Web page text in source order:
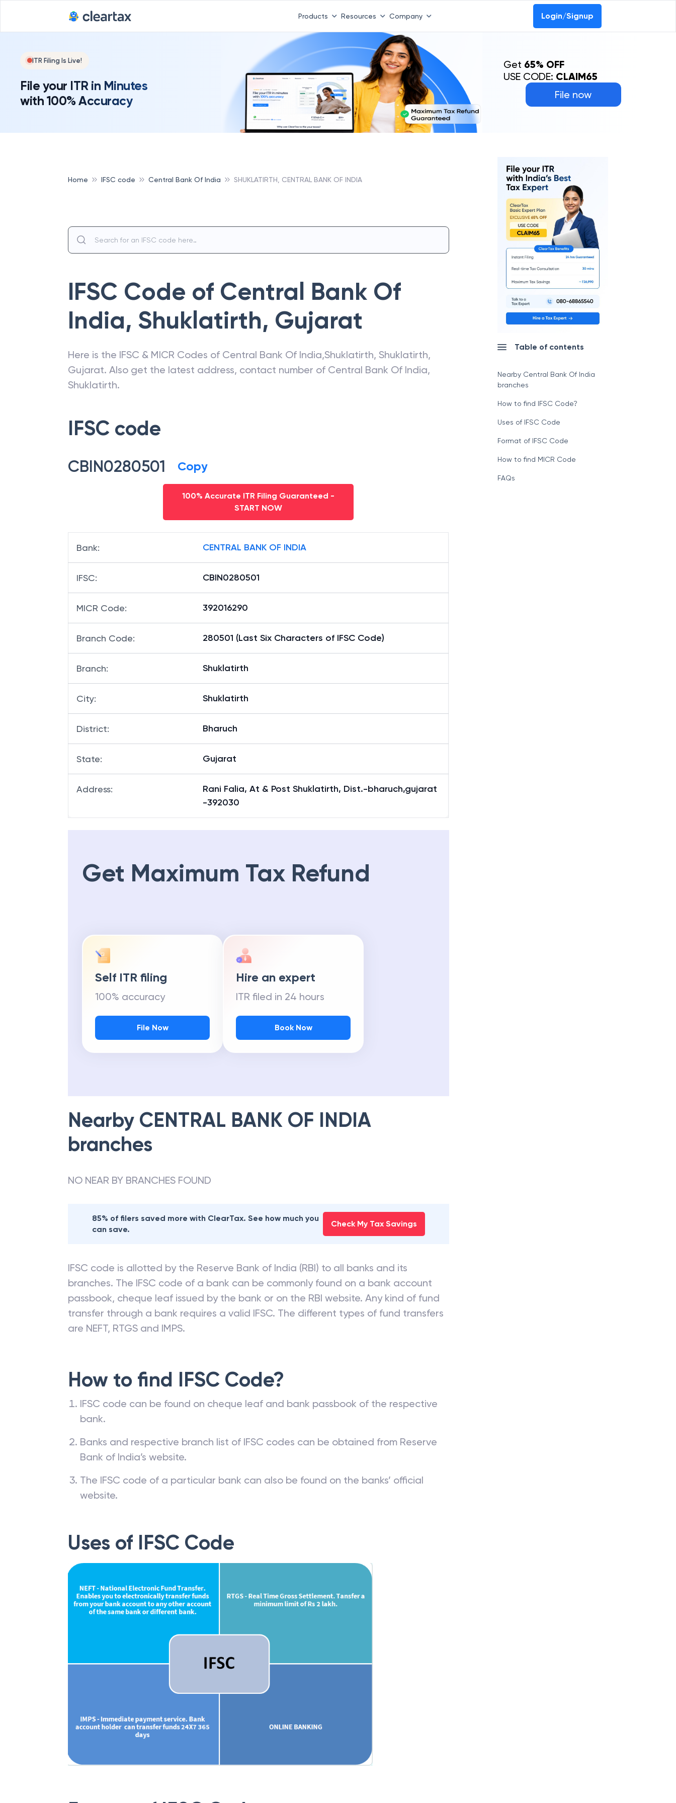
Products Resources Company Login/Signup
ITR Filing Is Live!
File your ITR in Minutes
with 100% Accuracy
File now
Get 65% OFF
USE CODE: CLAIM65
Home IFSC code Central Bank Of India SHUKLATIRTH, CENTRAL BANK OF INDIA
IFSC Code of Central Bank Of
India, Shuklatirth, Gujarat
Here is the IFSC & MICR Codes of Central Bank Of India,Shuklatirth, Shuklatirth,
Gujarat. Also get the latest address, contact number of Central Bank Of India,
Shuklatirth.
IFSC code
CBIN0280501 Copy
100% Accurate ITR Filing Guaranteed -
START NOW
Bank: CENTRAL BANK OF INDIA
IFSC: CBIN0280501
MICR Code: 392016290
Branch Code: 280501 (Last Six Characters of IFSC Code)
Branch: Shuklatirth
City: Shuklatirth
District: Bharuch
State: Gujarat
Address:
Rani Falia, At & Post Shuklatirth, Dist.-bharuch,gujarat
-392030
Get Maximum Tax Refund
Self ITR filing
100% accuracy
File Now
Hire an expert
ITR filed in 24 hours
Book Now
Nearby CENTRAL BANK OF INDIA
branches
NO NEAR BY BRANCHES FOUND
85% of filers saved more with ClearTax. See how much you
can save.
Check My Tax Savings
IFSC code is allotted by the Reserve Bank of India (RBI) to all banks and its
branches. The IFSC code of a bank can be commonly found on a bank account
passbook, cheque leaf issued by the bank or on the RBI website. Any kind of fund
transfer through a bank requires a valid IFSC. The different types of fund transfers
are NEFT, RTGS and IMPS.
How to find IFSC Code?
IFSC code can be found on cheque leaf and bank passbook of the respective
bank.
Banks and respective branch list of IFSC codes can be obtained from Reserve
Bank of India’s website.
The IFSC code of a particular bank can also be found on the banks’ official
website.
Uses of IFSC Code
Table of contents
Nearby Central Bank Of India
branches
How to find IFSC Code?
Uses of IFSC Code
Format of IFSC Code
How to find MICR Code
FAQs